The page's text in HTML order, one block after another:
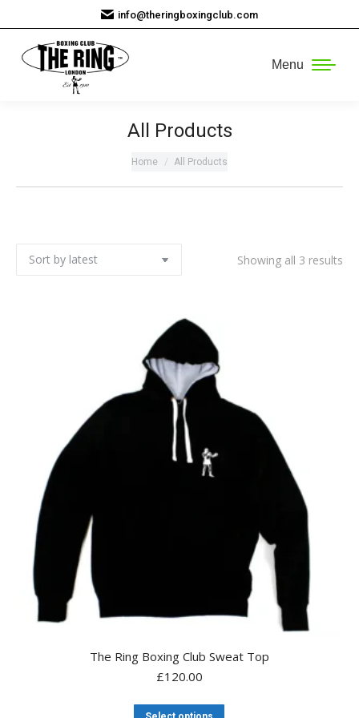
info@theringboxingclub.com
Menu
All Products
You are here:
Home All Products
Showing all 3 results
The Ring Boxing Club Sweat Top
£120.00